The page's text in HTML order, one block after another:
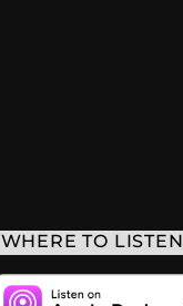
WHERE TO LISTEN